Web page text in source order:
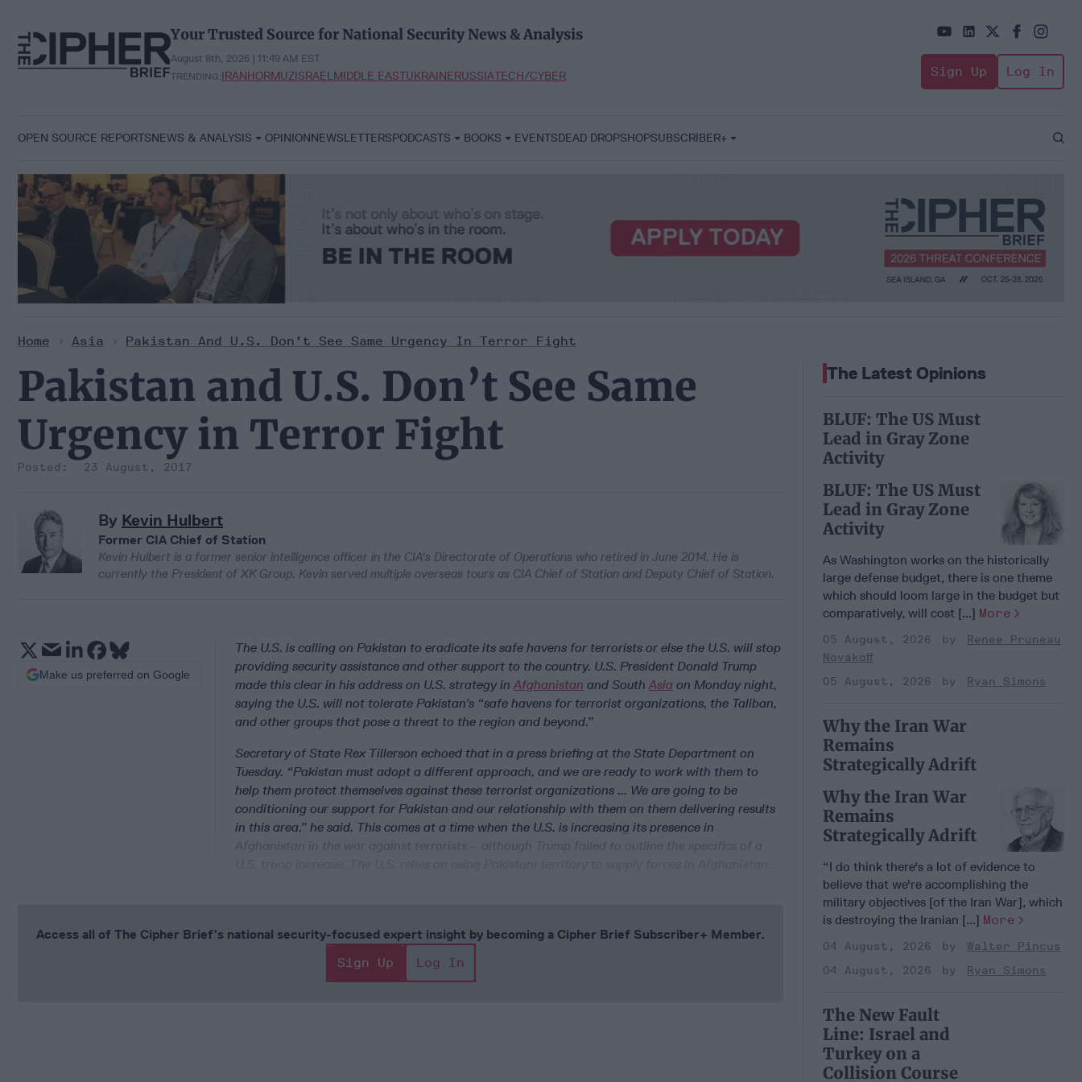
content
Your Trusted Source for National Security News & Analysis
August 8th, 2026 | 11:49 AM EST
TRENDING:IRANHORMUZISRAELMIDDLE EASTUKRAINERUSSIATECH/CYBER Sign Up Log In
OPEN SOURCE REPORTSNEWS & ANALYSIS OPINIONNEWSLETTERSPODCASTS BOOKS EVENTSDEAD DROPSHOPSUBSCRIBER+
Open
Home > Asia > Pakistan And U.S. Don’t See Same Urgency In Terror Fight
Pakistan and U.S. Don’t See Same
Urgency in Terror Fight
23 August, 2017
By Kevin Hulbert
Former CIA Chief of Station
Kevin Hulbert is a former senior intelligence officer in the CIA's Directorate of Operations who retired in June 2014. He is
currently the President of XK Group. Kevin served multiple overseas tours as CIA Chief of Station and Deputy Chief of Station.
The U.S. is calling on Pakistan to eradicate its safe havens for terrorists or else the U.S. will stop
providing security assistance and other support to the country. U.S. President Donald Trump
made this clear in his address on U.S. strategy in Afghanistan and South Asia on Monday night,
saying the U.S. will not tolerate Pakistan’s “safe havens for terrorist organizations, the Taliban,
and other groups that pose a threat to the region and beyond.”
Secretary of State Rex Tillerson echoed that in a press briefing at the State Department on
Tuesday. “Pakistan must adopt a different approach, and we are ready to work with them to
help them protect themselves against these terrorist organizations ... We are going to be
conditioning our support for Pakistan and our relationship with them on them delivering results
in this area,” he said. This comes at a time when the U.S. is increasing its presence in
Make us preferred on Google
Access all of The Cipher Brief’s national security-focused expert insight by becoming a Cipher Brief Subscriber+ Member.
Sign Up
Log In
The Latest Opinions
BLUF: The US Must
Lead in Gray Zone
Activity
BLUF: The US Must
Lead in Gray Zone
Activity
As Washington works on the historically
large defense budget, there is one theme
which should loom large in the budget but
comparatively, will cost [...] More
05 August, 2026
Renee Pruneau
Novakoff
05 August, 2026
Ryan Simons
Why the Iran War
Remains
Strategically Adrift
Why the Iran War
Remains
Strategically Adrift
“I do think there's a lot of evidence to
believe that we're accomplishing the
military objectives [of the Iran War], which
is destroying the Iranian [...] More
04 August, 2026
Walter Pincus
04 August, 2026
Ryan Simons
The New Fault
Line: Israel and
Turkey on a
Collision Course